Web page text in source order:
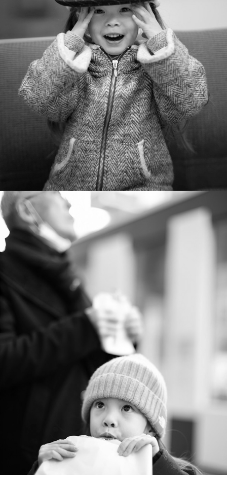
ONE year - 2018
ONE year - 2019